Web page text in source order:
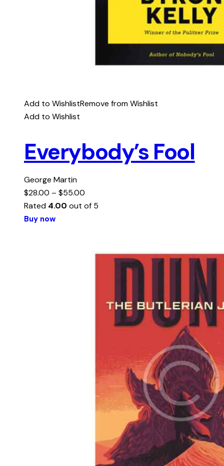
Add to WishlistRemove from Wishlist
Add to Wishlist
Everybody’s Fool
George Martin
$28.00 – $55.00
Rated 4.00 out of 5
Buy now